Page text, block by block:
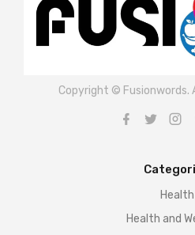
Copyright © Fusionwords.
Health
Health and